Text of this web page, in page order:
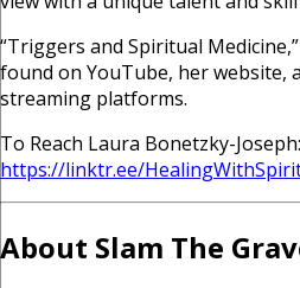
“Triggers and Spiritual
found on YouTube, her website,
streaming platforms.
To Reach Laura Bonetzky-
https://linktr.ee/
About Slam The